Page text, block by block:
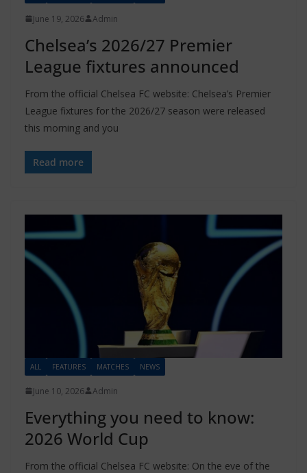
June 19, 2026 Admin
Chelsea’s 2026/27 Premier
League fixtures announced
From the official Chelsea FC website: Chelsea’s Premier
League fixtures for the 2026/27 season were released
this morning and you
Read more
ALL FEATURES MATCHES NEWS
June 10, 2026 Admin
Everything you need to know:
2026 World Cup
From the official Chelsea FC website: On the eve of the